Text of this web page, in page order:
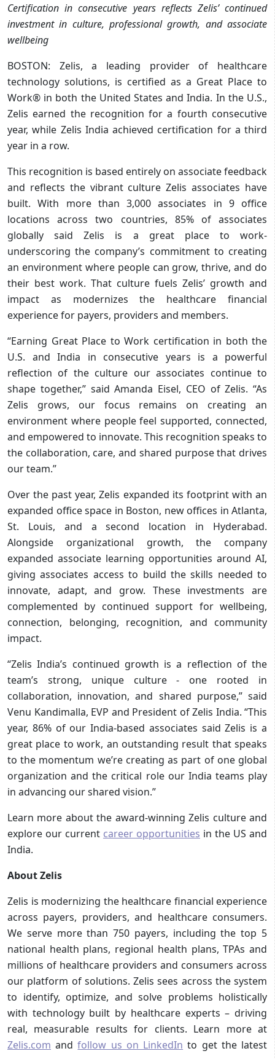
Certification in consecutive years reflects Zelis’ continued
investment in culture, professional growth, and associate
wellbeing
BOSTON: Zelis, a leading provider of healthcare
technology solutions, is certified as a Great Place to
Work® in both the United States and India. In the U.S.,
Zelis earned the recognition for a fourth consecutive
year, while Zelis India achieved certification for a third
year in a row. ​
This recognition is based entirely on associate feedback
and reflects the vibrant culture Zelis associates have
built. With more than 3,000 associates in 9 office
locations across two countries, 85% of associates
globally said Zelis is a great place to work-
underscoring the company’s commitment to creating
an environment where people can grow, thrive, and do
their best work. That culture fuels Zelis’ growth and
impact as modernizes the healthcare financial
experience for payers, providers and members.​
“Earning Great Place to Work certification in both the
U.S. and India in consecutive years is a powerful
reflection of the culture our associates continue to
shape together,” said Amanda Eisel, CEO of Zelis. “As
Zelis grows, our focus remains on creating an
environment where people feel supported, connected,
and empowered to innovate. This recognition speaks to
the collaboration, care, and shared purpose that drives
our team.”​
Over the past year, Zelis expanded its footprint with an
expanded office space in Boston, new offices in Atlanta,
St. Louis, and a second location in Hyderabad.
Alongside organizational growth, the company
expanded associate learning opportunities around AI,
giving associates access to build the skills needed to
innovate, adapt, and grow. These investments are
complemented by continued support for wellbeing,
connection, belonging, recognition, and community
impact.​
“Zelis India’s continued growth is a reflection of the
team’s strong, unique culture - one rooted in
collaboration, innovation, and shared purpose,” said
Venu Kandimalla, EVP and President of Zelis India. “This
year, 86% of our India-based associates said Zelis is a
great place to work, an outstanding result that speaks
to the momentum we’re creating as part of one global
organization and the critical role our India teams play
in advancing our shared vision.” ​
Learn more about the award-winning Zelis culture and
explore our current career opportunities in the US and
India.
About Zelis
Zelis is modernizing the healthcare financial experience
across payers, providers, and healthcare consumers.
We serve more than 750 payers, including the top 5
national health plans, regional health plans, TPAs and
millions of healthcare providers and consumers across
our platform of solutions. Zelis sees across the system
to identify, optimize, and solve problems holistically
with technology built by healthcare experts – driving
real, measurable results for clients. Learn more at
Zelis.com andfollow us on LinkedIn to get the latest